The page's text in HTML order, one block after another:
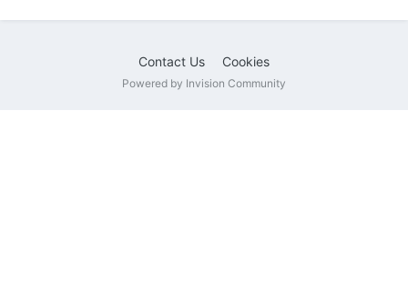
Contact Us Cookies
Powered by Invision Community